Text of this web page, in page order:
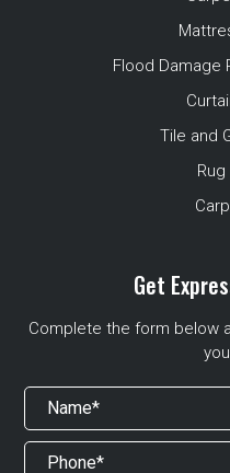
Flood Damage
Tile and
Get
Complete the form below